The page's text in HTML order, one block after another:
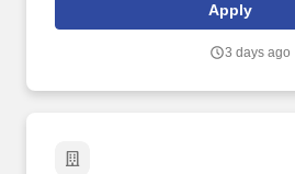
Apply
3 days ago